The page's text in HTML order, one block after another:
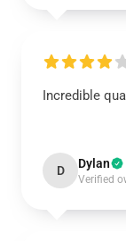
Incredible
D Dylan
Verified